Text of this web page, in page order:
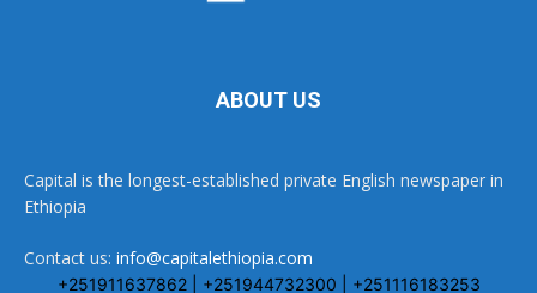
ABOUT US
Capital is the longest-established private English newspaper in
Ethiopia
Contact us: info@capitalethiopia.com
+251911637862 | +251944732300 | +251116183253